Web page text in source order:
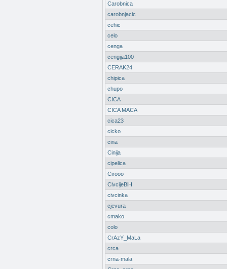
Carobnica
carobnjacic
cehic
celo
cenga
cengija100
CERAK24
chipica
chupo
CICA
CICA MACA
cica23
cicko
cina
Cinija
cipelica
Cirooo
CivcijeBiH
civcinka
cjevura
cmako
colo
CrAzY_MaLa
crca
crna-mala